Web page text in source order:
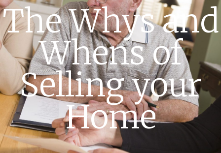
The Whys and
Whens of
Selling your
Home